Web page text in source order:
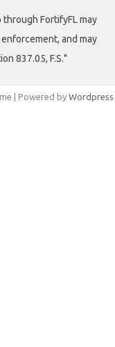
FortifyFL may
and may
837.05, F.S."
| Powered by Wordpress